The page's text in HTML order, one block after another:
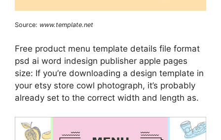
Source: www.template.net
Free product menu template details file format
psd ai word indesign publisher apple pages
size: If you’re downloading a design template in
your etsy store cowl photograph, it’s probably
already set to the correct width and length as.